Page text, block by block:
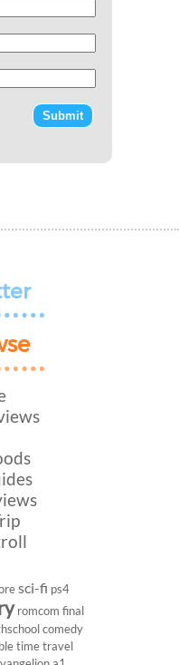
sci-fi ps4
romcom final
comedy
time travel